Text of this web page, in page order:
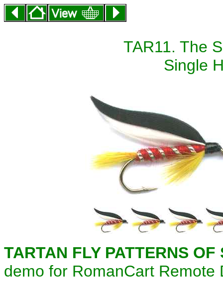
TAR11. The
Single
TARTAN FLY PATTERNS
demo for RomanCart